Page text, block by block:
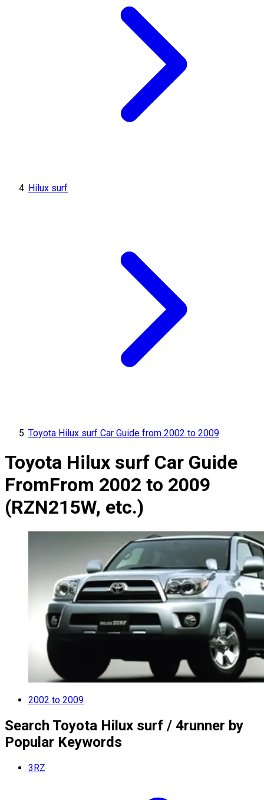
Hilux surf
Toyota Hilux surf Car Guide from 2002 to 2009
Toyota Hilux surf Car Guide
FromFrom 2002 to 2009
(RZN215W, etc.)
2002 to 2009
Search Toyota Hilux surf / 4runner by
Popular Keywords
3RZ